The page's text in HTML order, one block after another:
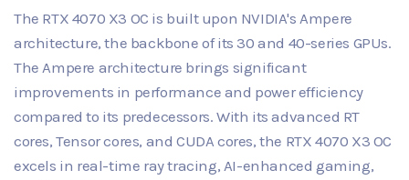
The RTX 4070 X3 OC is built upon NVIDIA's Ampere
architecture, the backbone of its 30 and 40-series GPUs.
The Ampere architecture brings significant
improvements in performance and power efficiency
compared to its predecessors. With its advanced RT
cores, Tensor cores, and CUDA cores, the RTX 4070 X3 OC
excels in real-time ray tracing, AI-enhanced gaming,